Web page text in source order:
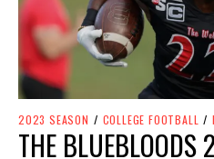
2023 SEASON / COLLEGE FOOTBALL /
THE BLUEBLOODS